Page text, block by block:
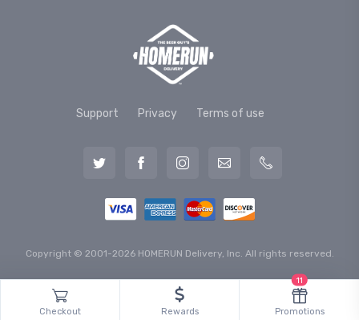
Support Privacy Terms of use
Copyright © 2001-2026 HOMERUN Delivery, Inc. All rights reserved.
Checkout Rewards Promotions
11